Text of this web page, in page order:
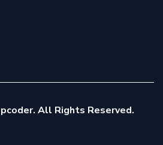
All Rights Reserved.